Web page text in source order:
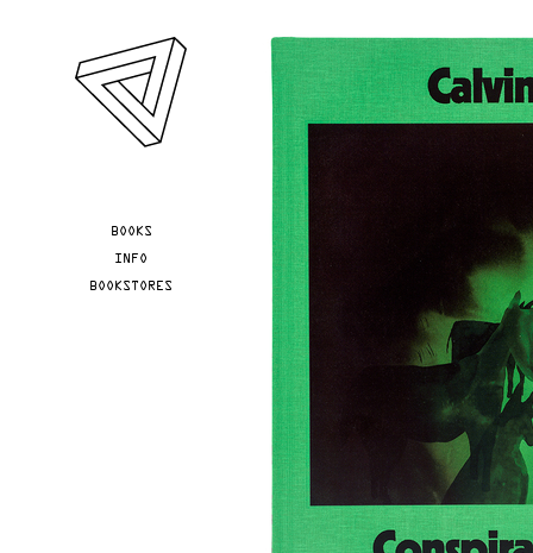
BOOKS
INFO
BOOKSTORES
YOU ARE HERE